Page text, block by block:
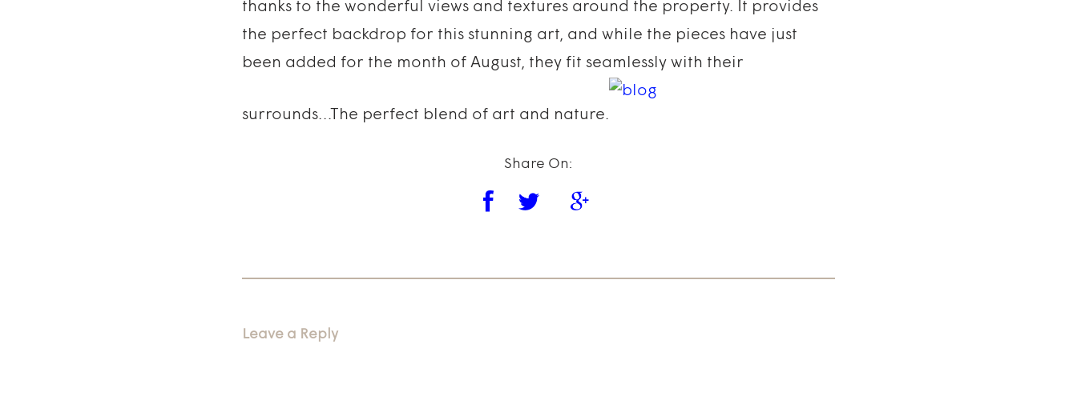
thanks to the wonderful views and textures around the property. It provides
the perfect backdrop for this stunning art, and while the pieces have just
been added for the month of August, they fit seamlessly with their
surrounds…The perfect blend of art and nature.
Share On:
Leave a Reply